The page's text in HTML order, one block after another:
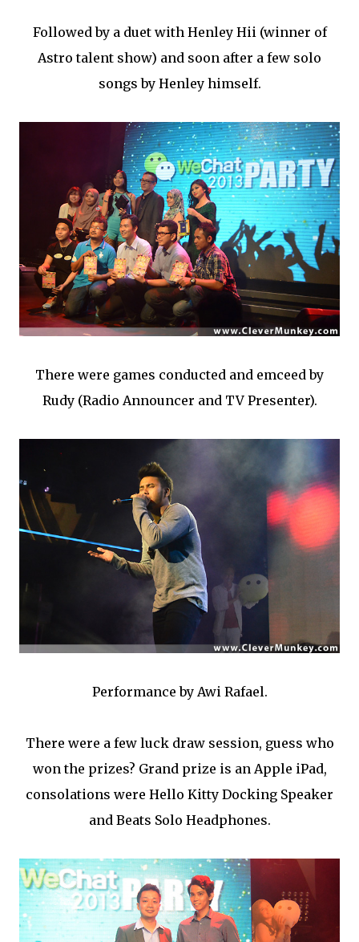
Followed by a duet with Henley Hii (winner of
Astro talent show) and soon after a few solo
songs by Henley himself.
There were games conducted and emceed by
Rudy (Radio Announcer and TV Presenter).
Performance by Awi Rafael.
There were a few luck draw session, guess who
won the prizes? Grand prize is an Apple iPad,
consolations were Hello Kitty Docking Speaker
and Beats Solo Headphones.